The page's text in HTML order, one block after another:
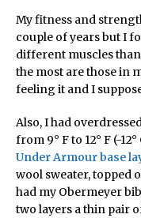
My fitness and
couple of years but I
different muscles
the most are those in
feeling it and I
Also, I had
from 9° F to 12° F (-
Under Armour base
wool sweater, topped
had my Obermeyer
two layers a thin pair